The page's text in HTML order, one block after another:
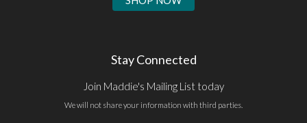
Stay Connected
Join Maddie's Mailing List today
We will not share your information with third parties.